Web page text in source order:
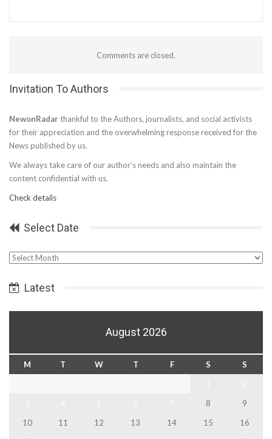
Comments are closed.
Invitation To Authors
NewonRadar thankful to the Authors, journalists, and social activists
for their appreciation and the overwhelming response received for the
News published by us.
We always take care of our author’s needs and also maintain the
content confidential with us.
Check details
Select Date
Select
Latest
August 2026
M T W T F S
S
8
9
10
11 12 13 14 15
16